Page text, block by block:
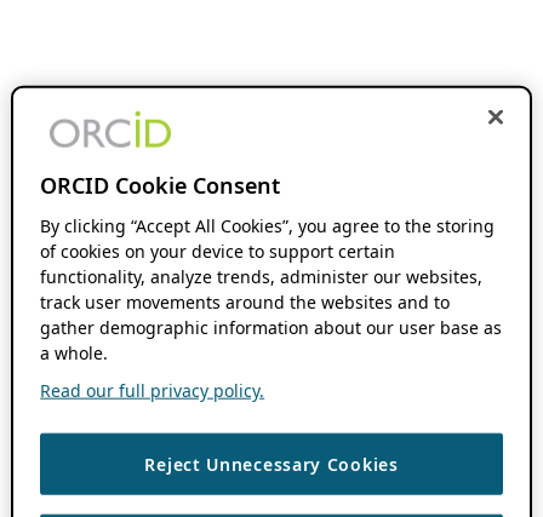
ORCID Cookie Consent
By clicking “Accept All Cookies”, you agree to the storing
of cookies on your device to support certain
functionality, analyze trends, administer our websites,
track user movements around the websites and to
gather demographic information about our user base as
a whole.
Read our full privacy policy.
Reject Unnecessary Cookies